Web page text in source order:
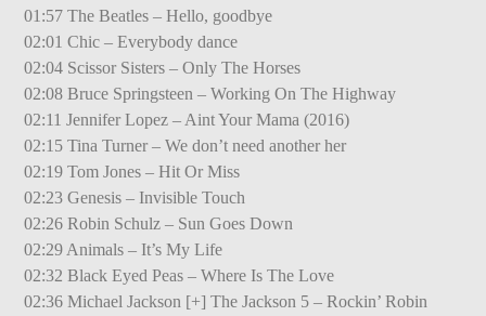
01:57 The Beatles – Hello, goodbye
02:01 Chic – Everybody dance
02:04 Scissor Sisters – Only The Horses
02:08 Bruce Springsteen – Working On The Highway
02:11 Jennifer Lopez – Aint Your Mama (2016)
02:15 Tina Turner – We don’t need another her
02:19 Tom Jones – Hit Or Miss
02:23 Genesis – Invisible Touch
02:26 Robin Schulz – Sun Goes Down
02:29 Animals – It’s My Life
02:32 Black Eyed Peas – Where Is The Love
02:36 Michael Jackson [+] The Jackson 5 – Rockin’ Robin